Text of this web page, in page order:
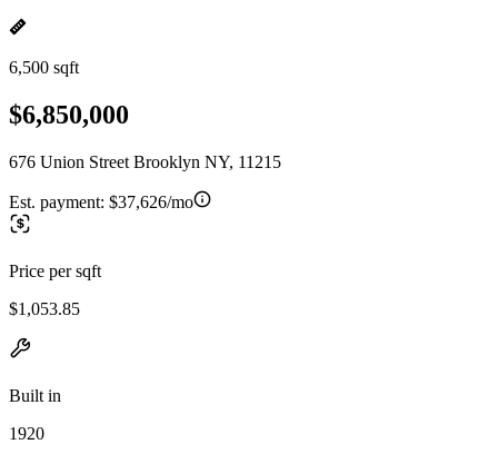
6,500 sqft
$6,850,000
676 Union Street Brooklyn NY, 11215
Est. payment: $37,626/mo
Price per sqft
$1,053.85
Built in
1920